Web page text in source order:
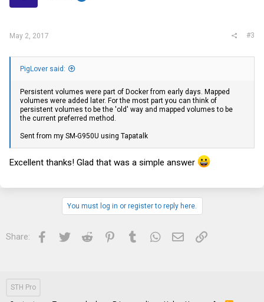
s
May 2, 2017 #3
PigLover said:
Persistent volumes were part of Docker from early days. Mapped
volumes were added later. For the most part you can think of
persistent volumes to be the 'old' way and mapped volumes to be
the current preferred method.
Sent from my SM-G950U using Tapatalk
Excellent thanks! Glad that was a simple answer
You must log in or register to reply here.
Share: Facebook
Twitter Reddit PinterestTumblrWhatsApp
Email Link
STH Pro